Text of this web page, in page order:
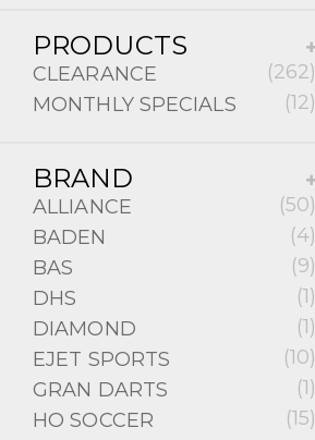
PRODUCTS
CLEARANCE
(262)
MONTHLY SPECIALS
(12)
BRAND
ALLIANCE
(50)
BADEN
(4)
BAS
(9)
DHS
(1)
DIAMOND
(1)
EJET SPORTS
(10)
GRAN DARTS
(1)
HO SOCCER
(15)